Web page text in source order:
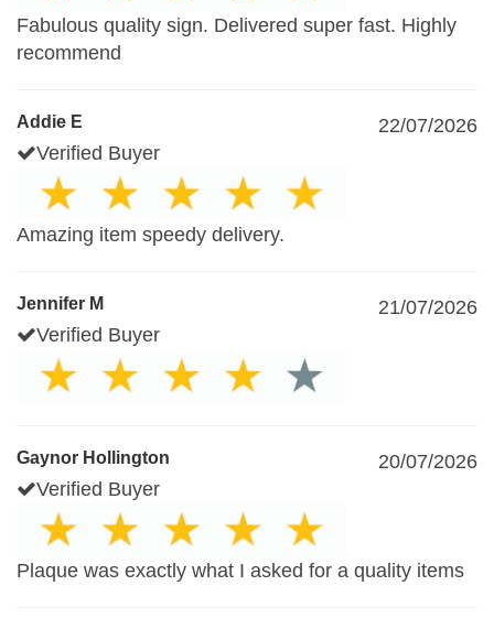
Fabulous quality sign. Delivered super fast. Highly
recommend
Addie E
22/07/2026
Verified Buyer
Amazing item speedy delivery.
Jennifer M
21/07/2026
Verified Buyer
Gaynor Hollington
20/07/2026
Verified Buyer
Plaque was exactly what I asked for a quality items